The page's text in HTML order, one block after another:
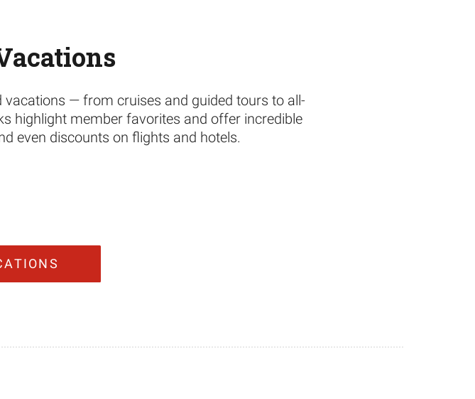
vacations — from cruises and guided tours to all-
highlight member favorites and offer incredible
even discounts on flights and hotels.